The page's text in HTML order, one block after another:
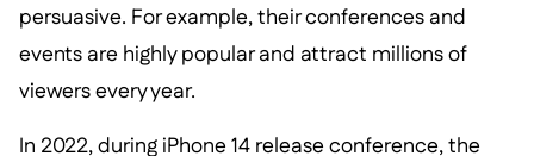
persuasive. For example, their conferences and
events are highly popular and attract millions of
viewers every year.
In 2022, during iPhone 14 release conference, the